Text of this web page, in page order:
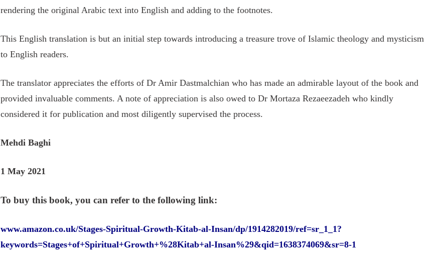
rendering the original Arabic text into English and adding to the footnotes.
This English translation is but an initial step towards introducing a treasure trove of Islamic theology and mysticism
to English readers.
The translator appreciates the efforts of Dr Amir Dastmalchian who has made an admirable layout of the book and
provided invaluable comments. A note of appreciation is also owed to Dr Mortaza Rezaeezadeh who kindly
considered it for publication and most diligently supervised the process.
Mehdi Baghi
1 May 2021
To buy this book, you can refer to the following link:
www.amazon.co.uk/Stages-Spiritual-Growth-Kitab-al-Insan/dp/1914282019/ref=sr_1_1?
keywords=Stages+of+Spiritual+Growth+%28Kitab+al-Insan%29&qid=1638374069&sr=8-1